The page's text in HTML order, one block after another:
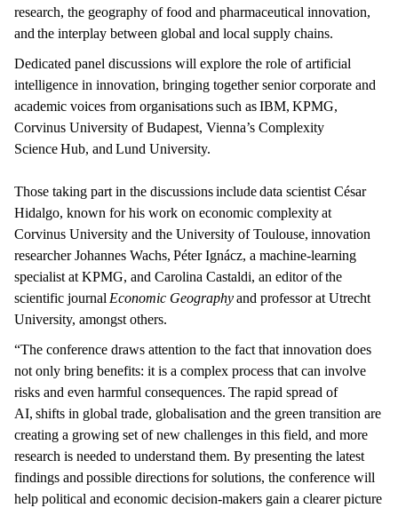
research, the geography of food and pharmaceutical innovation,
and the interplay between global and local supply chains.
Dedicated panel discussions will explore the role of artificial
intelligence in innovation, bringing together senior corporate and
academic voices from organisations such as IBM, KPMG,
Corvinus University of Budapest, Vienna’s Complexity
Science Hub, and Lund University.
Those taking part in the discussions include data scientist César
Hidalgo, known for his work on economic complexity at
Corvinus University and the University of Toulouse, innovation
researcher Johannes Wachs, Péter Ignácz, a machine-learning
specialist at KPMG, and Carolina Castaldi, an editor of the
scientific journal Economic Geographyand professor at Utrecht
University, amongst others.
“The conference draws attention to the fact that innovation does
not only bring benefits: it is a complex process that can involve
risks and even harmful consequences. The rapid spread of
AI, shifts in global trade, globalisation and the green transition are
creating a growing set of new challenges in this field, and more
research is needed to understand them. By presenting the latest
findings and possible directions for solutions, the conference will
help political and economic decision-makers gain a clearer picture